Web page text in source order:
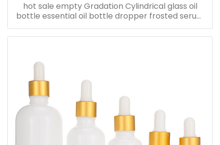
hot sale empty Gradation Cylindrical glass oil
bottle essential oil bottle dropper frosted serum
bottle